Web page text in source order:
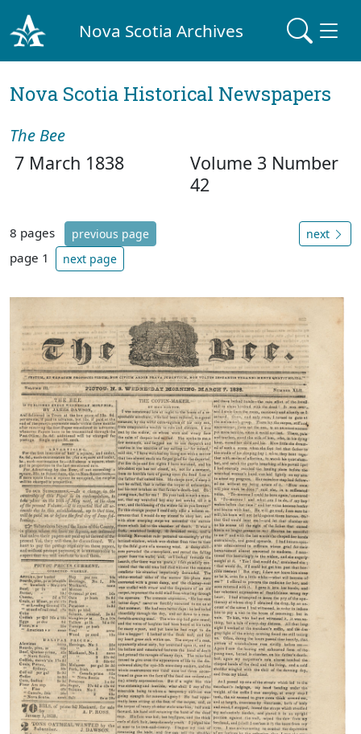
Nova Scotia Archives
Nova Scotia Historical Newspapers
The Bee
7 March 1838
Volume 3 Number
42
8 pages previous page
page 1 next page
next